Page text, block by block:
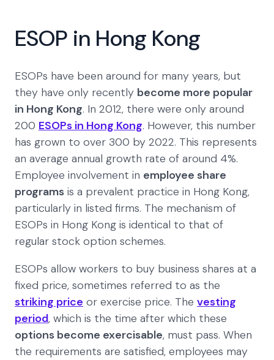
ESOP in Hong Kong
ESOPs have been around for many years, but
they have only recently become more popular
in Hong Kong. In 2012, there were only around
200 ESOPs in Hong Kong. However, this number
has grown to over 300 by 2022. This represents
an average annual growth rate of around 4%.
Employee involvement in employee share
programs is a prevalent practice in Hong Kong,
particularly in listed firms. The mechanism of
ESOPs in Hong Kong is identical to that of
regular stock option schemes.
ESOPs allow workers to buy business shares at a
fixed price, sometimes referred to as the
striking price or exercise price. The vesting
period, which is the time after which these
options become exercisable, must pass. When
the requirements are satisfied, employees may